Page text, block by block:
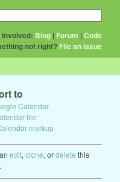
Involved: Blog | Forum |Code
not right? File an issue
to
Calendar
file
markup
edit, clone, ordelete this